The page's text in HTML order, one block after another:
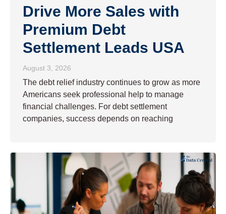
Drive More Sales with
Premium Debt
Settlement Leads USA
August 3, 2026
The debt relief industry continues to grow as more
Americans seek professional help to manage
financial challenges. For debt settlement
companies, success depends on reaching